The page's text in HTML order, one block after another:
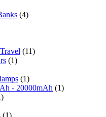
(4)
(11)
(1)
(1)
- 20000mAh (1)
(1)